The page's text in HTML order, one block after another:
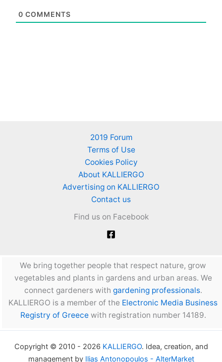
0 COMMENTS
2019 Forum
Terms of Use
Cookies Policy
About KALLIERGO
Advertising on KALLIERGO
Contact us
Find us on Facebook
We bring together people that respect nature, grow
vegetables and plants in gardens and urban areas. We
connect gardeners with gardening professionals.
KALLIERGO is a member of the Electronic Media Business
Registry of Greecewith registration number 14189.
Copyright © 2010 - 2026 KALLIERGO. Idea, creation, and
management by Ilias Antonopoulos - AlterMarket